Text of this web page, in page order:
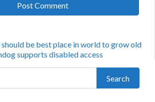
be best place in world to grow old
supports disabled access
Search